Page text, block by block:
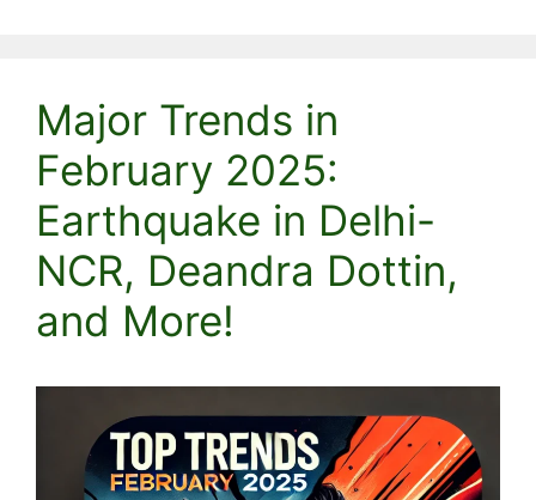
Major Trends in
February 2025:
Earthquake in Delhi-
NCR, Deandra Dottin,
and More!